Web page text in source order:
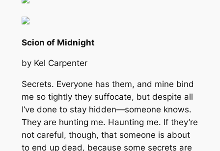
Scion of Midnight
by Kel Carpenter
Secrets. Everyone has them, and mine bind
me so tightly they suffocate, but despite all
I’ve done to stay hidden—someone knows.
They are hunting me. Haunting me. If they’re
not careful, though, that someone is about
to end up dead, because some secrets are